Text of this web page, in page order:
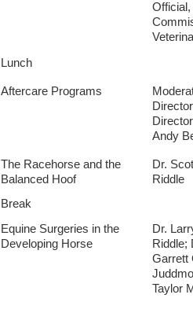
Lunch
Aftercare Programs
Andy
The Racehorse and the
Balanced Hoof
Dr.
Riddle
Break
Equine Surgeries in the
Developing Horse
Dr.
Riddle;
Garrett
Taylor